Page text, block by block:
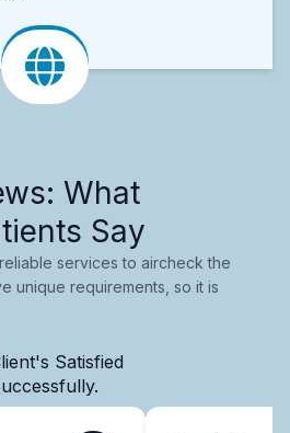
What
Say
services to aircheck the
unique requirements, so it is
Satisfied